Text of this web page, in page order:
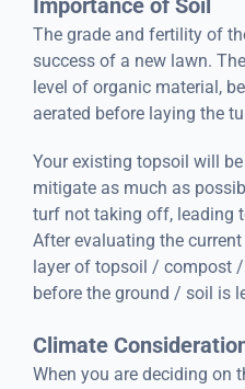
Importance of Soil
The grade and fertility of
success of a new lawn.
level of organic material,
aerated before laying the
Your existing topsoil will
mitigate as much as
turf not taking off, leading
After evaluating the
layer of topsoil / compost
before the ground / soil is
Climate
When you are deciding on